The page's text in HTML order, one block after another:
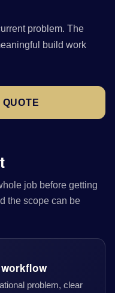
problem. The
build work
job before getting
the scope can be
problem, clear